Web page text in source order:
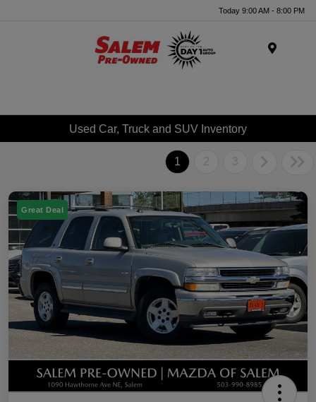
Today 9:00 AM - 8:00 PM
Used Car, Truck and SUV Inventory
1 2 3
Great Deal